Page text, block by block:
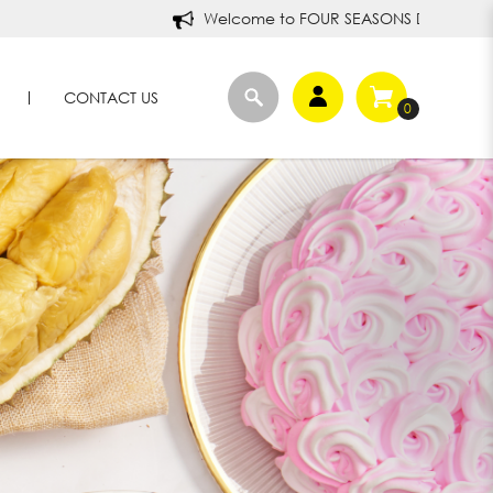
Welcome to FOUR SEASONS DURIANS!
CONTACT US
0